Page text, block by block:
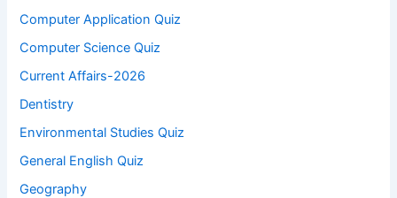
Computer Application Quiz
Computer Science Quiz
Current Affairs-2026
Dentistry
Environmental Studies Quiz
General English Quiz
Geography